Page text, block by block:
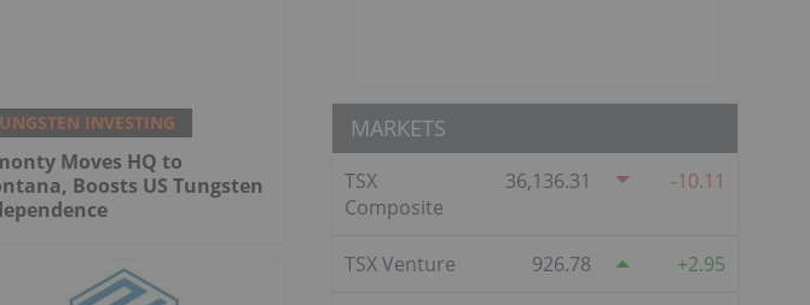
INVESTING
Moves HQ to
Boosts US Tungsten
MARKETS
TSX
Composite
36,136.31 -10.11
TSX Venture 926.78 2.95